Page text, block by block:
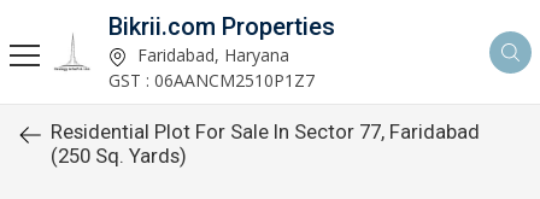
Bikrii.com Properties
Faridabad, Haryana
GST : 06AANCM2510P1Z7
Residential Plot For Sale In Sector 77, Faridabad
(250 Sq. Yards)